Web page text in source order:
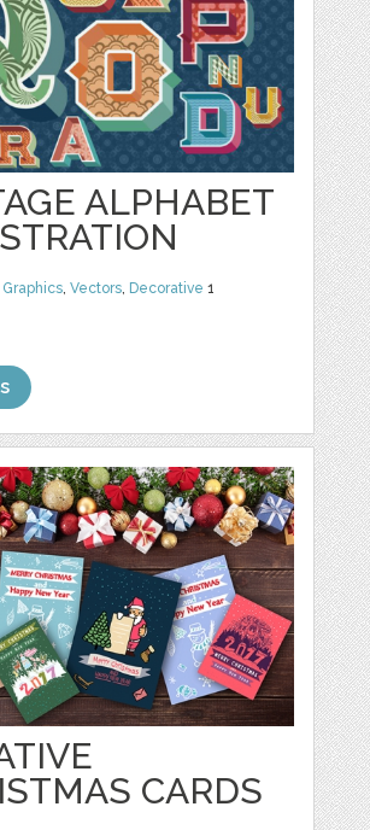
ALPHABET
Graphics,Vectors, Decorative 1
CARDS